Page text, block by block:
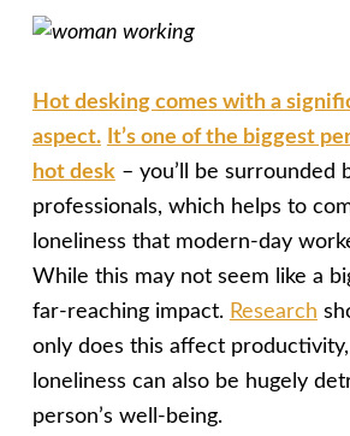
Hot desking comes with a
aspect. It’s one of the biggest
hot desk– you’ll be surrounded
professionals, which helps to
loneliness that modern-day
While this may not seem like a
far-reaching impact. Research
only does this affect
loneliness can also be hugely
person’s well-being.